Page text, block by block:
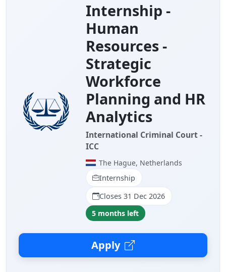
Internship -
Human
Resources -
Strategic
Workforce
Planning and HR
Analytics
International Criminal Court -
ICC
The Hague, Netherlands
Internship
Closes 31 Dec 2026
5 months left
Apply